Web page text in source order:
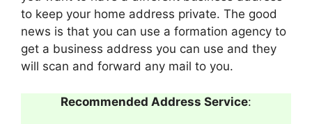
to keep your home address private. The good
news is that you can use a formation agency to
get a business address you can use and they
will scan and forward any mail to you.
Recommended Address Service: